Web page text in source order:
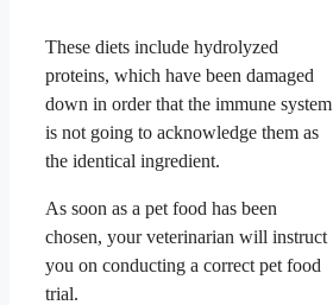
These diets include hydrolyzed
proteins, which have been damaged
down in order that the immune system
is not going to acknowledge them as
the identical ingredient.
As soon as a pet food has been
chosen, your veterinarian will instruct
you on conducting a correct pet food
trial.